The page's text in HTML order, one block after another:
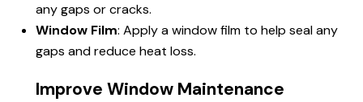
any gaps or cracks.
Window Film: Apply a window film to help seal any
gaps and reduce heat loss.
Improve Window Maintenance